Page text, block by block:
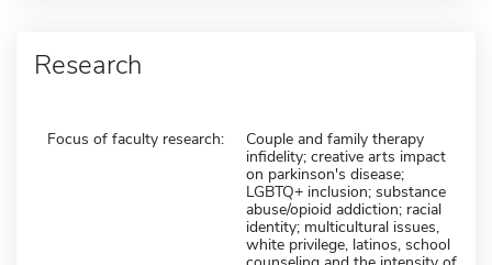
Research
Focus of faculty research:
Couple and family therapy
infidelity; creative arts impact
on parkinson's disease;
LGBTQ+ inclusion; substance
abuse/opioid addiction; racial
identity; multicultural issues,
white privilege, latinos, school